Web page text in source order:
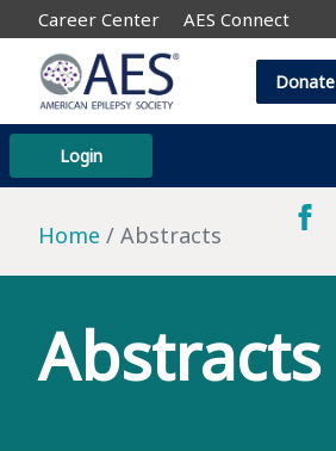
Career Center AES Connect
Login
Donate
Home Abstracts
Abstracts